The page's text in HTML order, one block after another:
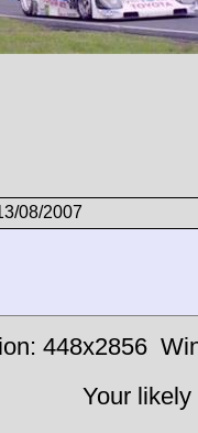
08/2007
448x2856
Your